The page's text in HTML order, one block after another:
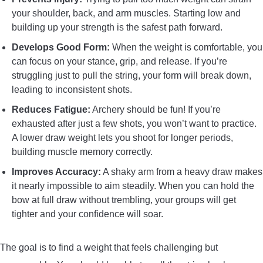
your shoulder, back, and arm muscles. Starting low and
building up your strength is the safest path forward.
Develops Good Form: When the weight is comfortable, you
can focus on your stance, grip, and release. If you’re
struggling just to pull the string, your form will break down,
leading to inconsistent shots.
Reduces Fatigue: Archery should be fun! If you’re
exhausted after just a few shots, you won’t want to practice.
A lower draw weight lets you shoot for longer periods,
building muscle memory correctly.
Improves Accuracy: A shaky arm from a heavy draw makes
it nearly impossible to aim steadily. When you can hold the
bow at full draw without trembling, your groups will get
tighter and your confidence will soar.
The goal is to find a weight that feels challenging but